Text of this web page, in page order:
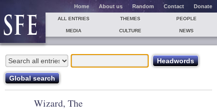
Home About us Random Contact Donate
ALL ENTRIES THEMES PEOPLE
MEDIA CULTURE NEWS
Wizard, The